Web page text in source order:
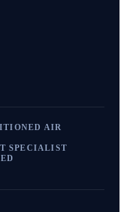
AIR
SPECIALIST